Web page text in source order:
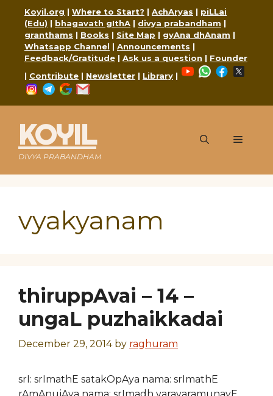
content
Koyil.org | Where to Start? | AchAryas | piLLai
(Edu) | bhagavath gIthA | divya prabandham |
granthams | Books | Site Map | gyAna dhAnam |
Whatsapp Channel | Announcements |
Feedback/Gratitude | Ask us a question | Founder
| Contribute | Newsletter | Library |
YouTubeWhatsApp
Facebook
Instagram
Telegram
Google
KOYIL
DIVYA PRABANDHAM
Menu
vyakyanam
thiruppAvai – 14 –
ungaL puzhaikkadai
December 29, 2014 by raghuram
srI: srImathE satakOpAya nama: srImathE